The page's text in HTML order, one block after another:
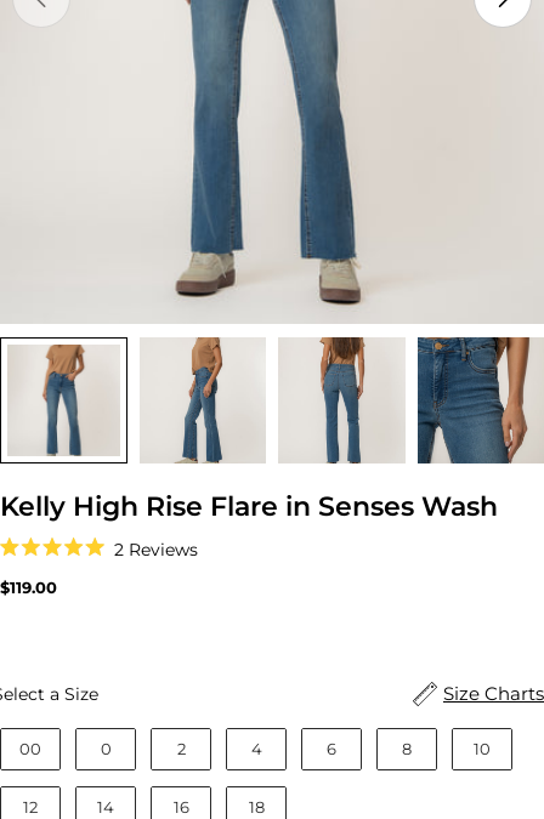
media 0 in modal
Kelly High Rise Flare in Senses Wash
5.0
out
2 Reviews
to
Regular
$119.00
Size Charts
a SizeSize
00 0 2 4 6 8 10
12 14 16 18